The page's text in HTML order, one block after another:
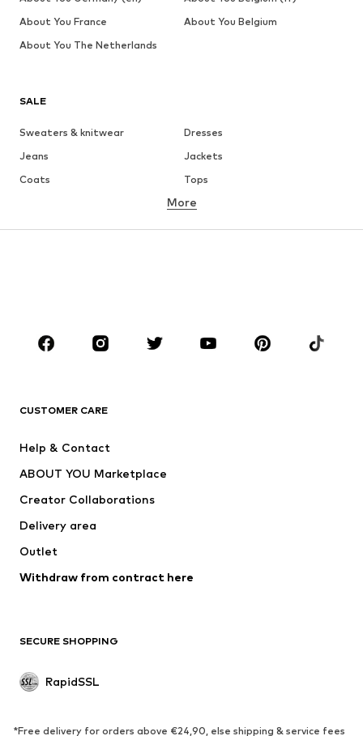
SALE
Sweaters & knitwear
Dresses
Jeans
Jackets
Coats
Tops
Underwear
Accessories
Premium
New
Underwear
Coats
Swimwear
Blazers
Jumpsuits & playsuits
Upcycling
SHOES
More
CUSTOMER CARE
Help & Contact
ABOUT YOU Marketplace
Creator Collaborations
Delivery area
Outlet
Withdraw from contract here
SECURE SHOPPING
RapidSSL
*Free delivery for orders above €24,90, else shipping & service fees
About You France
About You Belgium
About You The Netherlands